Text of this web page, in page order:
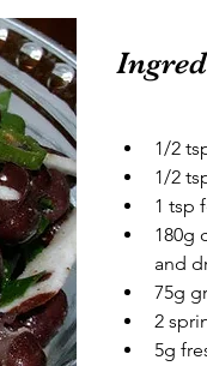
1/2
1/2
1 tsp
180g
and
75g
2
5g